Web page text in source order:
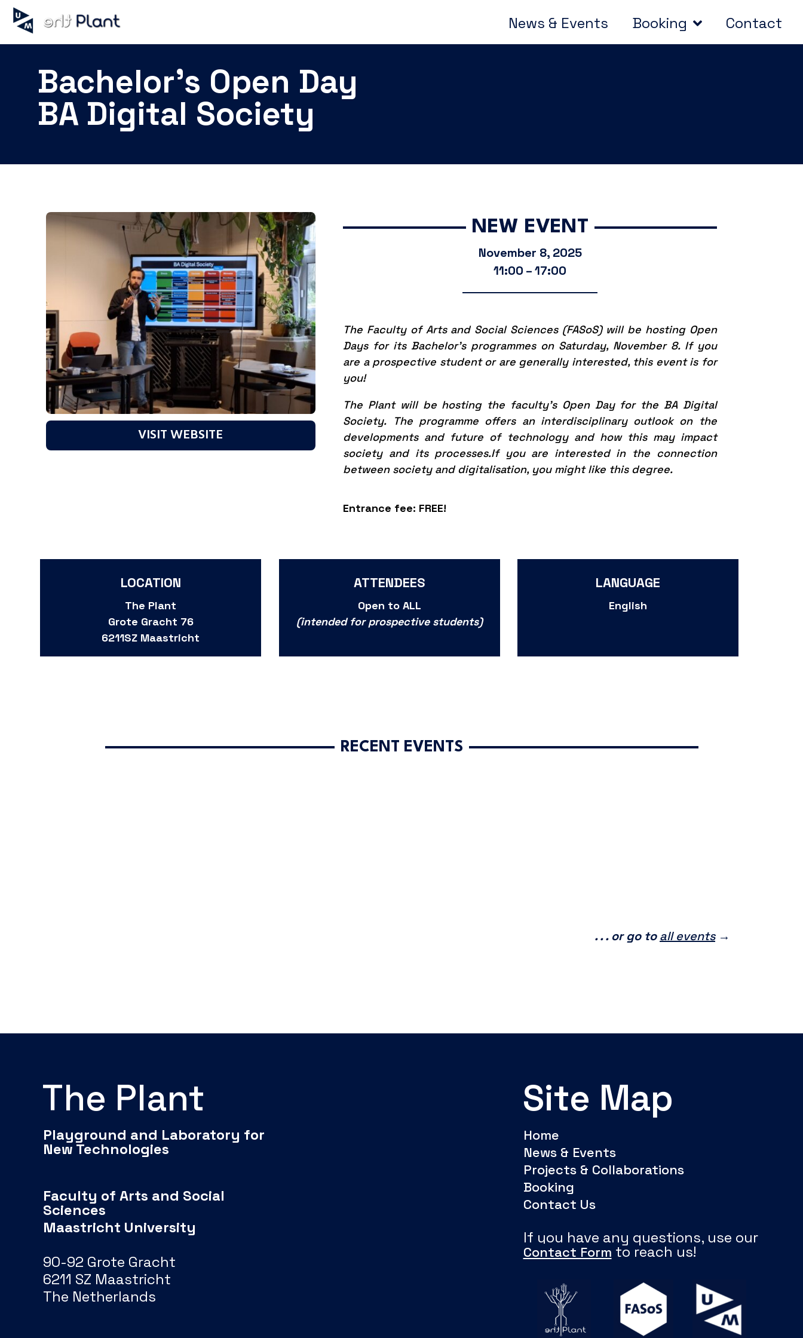
News & Events Booking Contact
Bachelor's Open Day
BA Digital Society
VISIT WEBSITE
NEW EVENT
November 8, 2025
11:00 – 17:00
The Faculty of Arts and Social Sciences (FASoS) will be hosting Open
Days for its Bachelor’s programmes on Saturday, November 8. If you
are a prospective student or are generally interested, this event is for
you!
The Plant will be hosting the faculty’s Open Day for the BA Digital
Society.
The programme offers an interdisciplinary outlook on the
developments and future of technology and how this may impact
society and its processes.If you are interested in the connection
between society and digitalisation, you might like this degree.
Entrance fee: FREE!
LOCATION
The Plant
Grote Gracht 76
6211SZ Maastricht
ATTENDEES
Open to ALL
(intended for prospective students)
LANGUAGE
English
RECENT EVENTS
. . . or go toall events →
The Plant
Playground and Laboratory for
New Technologies
Faculty of Arts and Social
Sciences
Maastricht University
90-92 Grote Gracht
6211 SZ Maastricht
The Netherlands
Site Map
Home
News & Events
Projects & Collaborations
Booking
Contact Us
If you have any questions, use our
Contact Form to reach us!